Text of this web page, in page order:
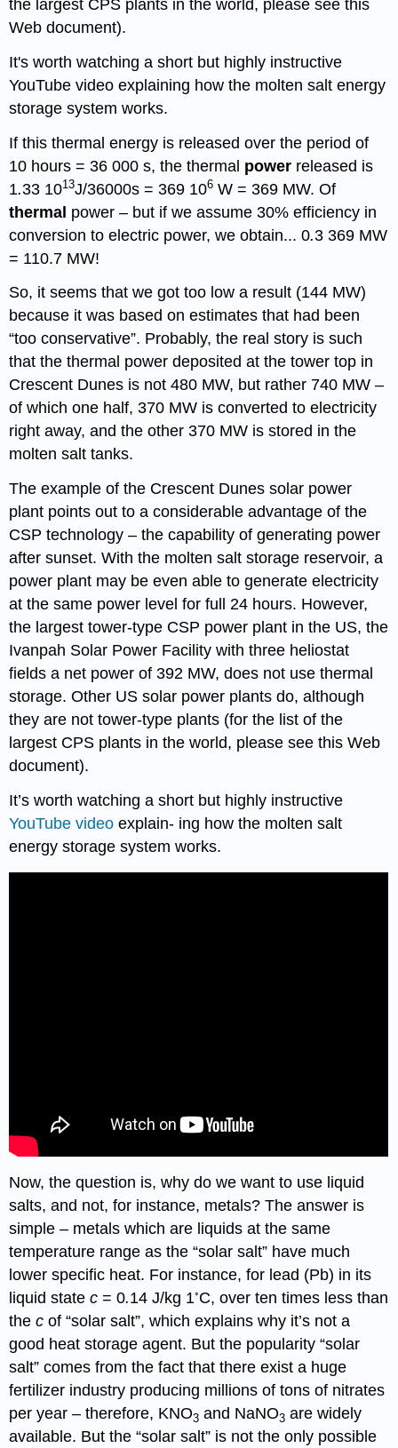
the largest CPS plants in the world, please see this
Web document).
It's worth watching a short but highly instructive
YouTube video explaining how the molten salt energy
storage system works.
If this thermal energy is released over the period of
10 hours = 36 000 s, the thermal power released is
1.33 1013J/36000s = 369 106 W = 369 MW. Of
thermal power – but if we assume 30% efficiency in
conversion to electric power, we obtain... 0.3 369 MW
= 110.7 MW!
So, it seems that we got too low a result (144 MW)
because it was based on estimates that had been
“too conservative”. Probably, the real story is such
that the thermal power deposited at the tower top in
Crescent Dunes is not 480 MW, but rather 740 MW –
of which one half, 370 MW is converted to electricity
right away, and the other 370 MW is stored in the
molten salt tanks.
The example of the Crescent Dunes solar power
plant points out to a considerable advantage of the
CSP technology – the capability of generating power
after sunset. With the molten salt storage reservoir, a
power plant may be even able to generate electricity
at the same power level for full 24 hours. However,
the largest tower-type CSP power plant in the US, the
Ivanpah Solar Power Facility with three heliostat
fields a net power of 392 MW, does not use thermal
storage. Other US solar power plants do, although
they are not tower-type plants (for the list of the
largest CPS plants in the world, please see this Web
document).
It’s worth watching a short but highly instructive
YouTube videoexplain- ing how the molten salt
energy storage system works.
Now, the question is, why do we want to use liquid
salts, and not, for instance, metals? The answer is
simple – metals which are liquids at the same
temperature range as the “solar salt” have much
lower specific heat. For instance, for lead (Pb) in its
liquid statec= 0.14 J/kg 1◦C, over ten times less than
thecof “solar salt”, which explains why it’s not a
good heat storage agent. But the popularity “solar
salt” comes from the fact that there exist a huge
fertilizer industry producing millions of tons of nitrates
per year – therefore, KNO3 and NaNO3 are widely
available. But the “solar salt” is not the only possible